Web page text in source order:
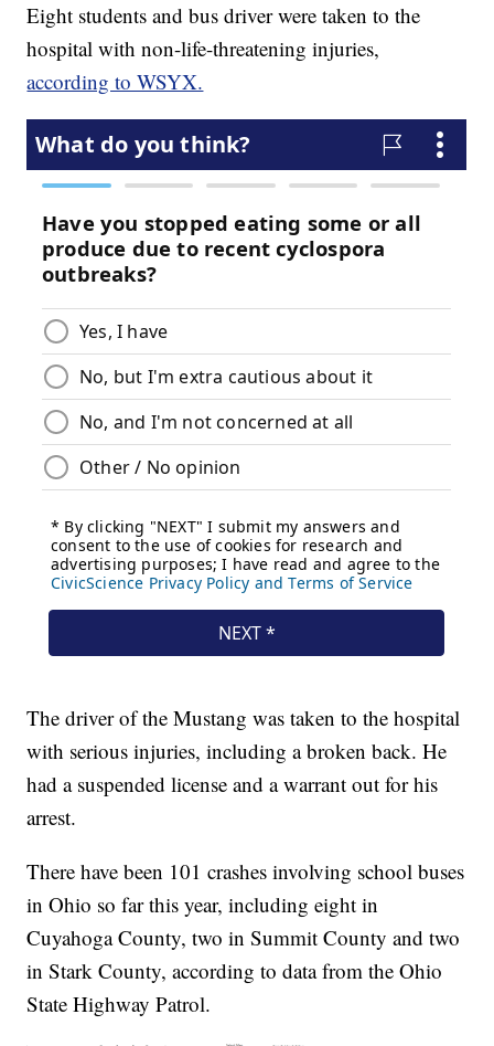
Eight students and bus driver were taken to the
hospital with non-life-threatening injuries,
according to WSYX.
The driver of the Mustang was taken to the hospital
with serious injuries, including a broken back. He
had a suspended license and a warrant out for his
arrest.
There have been 101 crashes involving school buses
in Ohio so far this year, including eight in
Cuyahoga County, two in Summit County and two
in Stark County, according to data from the Ohio
State Highway Patrol.